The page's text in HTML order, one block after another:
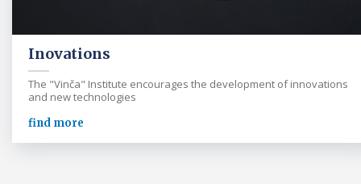
Inovations
The "Vinča" Institute encourages the development of innovations
and new technologies
find more